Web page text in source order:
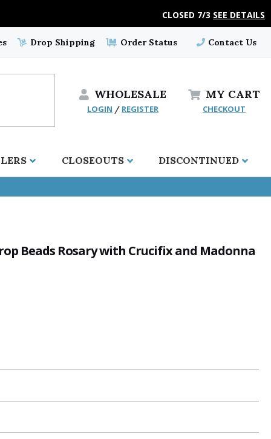
CLOSED 7/3 SEE DETAILS
Drop Shipping Order Status Contact Us
WHOLESALE
LOGIN / REGISTER
MY CART
CHECKOUT
CLOSEOUTS DISCONTINUED
Beads Rosary with Crucifix and Madonna